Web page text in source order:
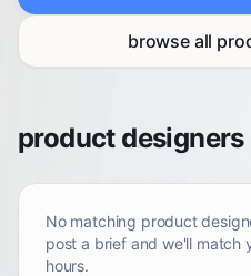
browse all
product
No matching product
post a brief and we'll match
hours.